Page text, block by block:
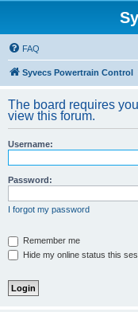
FAQ
Syvecs Powertrain Control
The board requires
view this forum.
Username:
Password:
I forgot my password
Remember me
Hide my online status this